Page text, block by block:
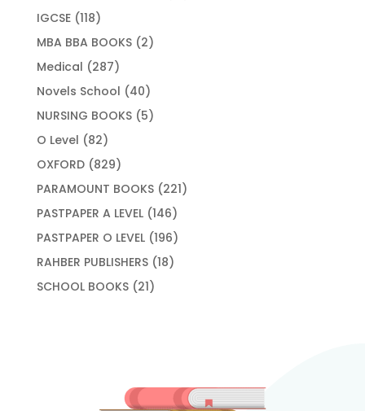
IGCSE 118118
products
MBA BBA BOOKS 22
Medical 287287
products
Novels School 4040
products
NURSING BOOKS 55
O Level 8282
products
OXFORD 829829
products
PARAMOUNT BOOKS 221221
PASTPAPER A LEVEL 146146
products
PASTPAPER O LEVEL 196196
products
RAHBER PUBLISHERS 1818
SCHOOL BOOKS 2121